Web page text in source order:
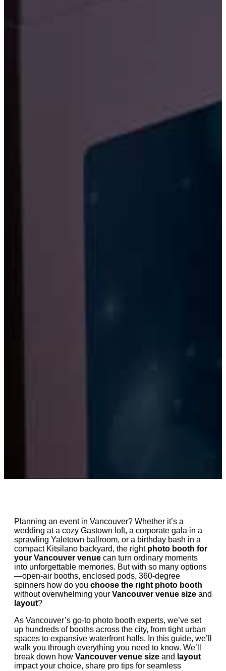
Planning an event in Vancouver? Whether it’s a
wedding at a cozy Gastown loft, a corporate gala in a
sprawling Yaletown ballroom, or a birthday bash in a
compact Kitsilano backyard, the right photo booth for
your Vancouver venue can turn ordinary moments
into unforgettable memories. But with so many options
—open-air booths, enclosed pods, 360-degree
spinners how do you choose the right photo booth
without overwhelming your Vancouver venue size and
layout?
As Vancouver’s go-to photo booth experts, we’ve set
up hundreds of booths across the city, from tight urban
spaces to expansive waterfront halls. In this guide, we’ll
walk you through everything you need to know. We’ll
break down how Vancouver venue size and layout
impact your choice, share pro tips for seamless